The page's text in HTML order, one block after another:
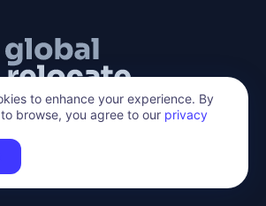
relocate.com
to enhance your experience. By
browse, you agree to our privacy